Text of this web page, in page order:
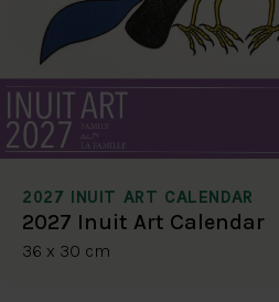
2027 INUIT ART CALENDAR
2027 Inuit Art Calendar
36 x 30 cm